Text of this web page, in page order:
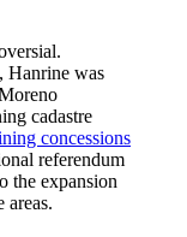
Hanrine was
cadastre
concessions
referendum
the expansion